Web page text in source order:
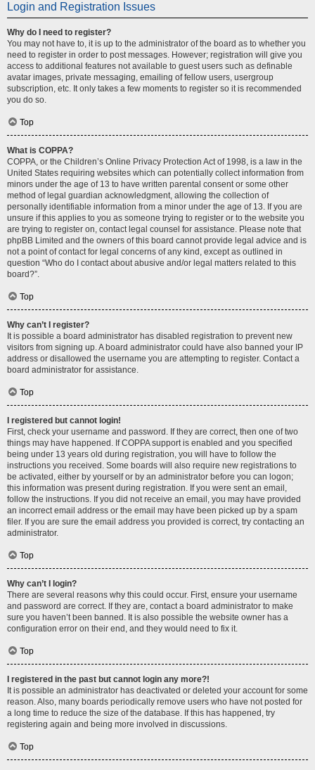
Login and Registration Issues
Why do I need to register?
You may not have to, it is up to the administrator of the board as to whether you
need to register in order to post messages. However; registration will give you
access to additional features not available to guest users such as definable
avatar images, private messaging, emailing of fellow users, usergroup
subscription, etc. It only takes a few moments to register so it is recommended
you do so.
Top
What is COPPA?
COPPA, or the Children’s Online Privacy Protection Act of 1998, is a law in the
United States requiring websites which can potentially collect information from
minors under the age of 13 to have written parental consent or some other
method of legal guardian acknowledgment, allowing the collection of
personally identifiable information from a minor under the age of 13. If you are
unsure if this applies to you as someone trying to register or to the website you
are trying to register on, contact legal counsel for assistance. Please note that
phpBB Limited and the owners of this board cannot provide legal advice and is
not a point of contact for legal concerns of any kind, except as outlined in
question “Who do I contact about abusive and/or legal matters related to this
board?”.
Top
Why can’t I register?
It is possible a board administrator has disabled registration to prevent new
visitors from signing up. A board administrator could have also banned your IP
address or disallowed the username you are attempting to register. Contact a
board administrator for assistance.
Top
I registered but cannot login!
First, check your username and password. If they are correct, then one of two
things may have happened. If COPPA support is enabled and you specified
being under 13 years old during registration, you will have to follow the
instructions you received. Some boards will also require new registrations to
be activated, either by yourself or by an administrator before you can logon;
this information was present during registration. If you were sent an email,
follow the instructions. If you did not receive an email, you may have provided
an incorrect email address or the email may have been picked up by a spam
filer. If you are sure the email address you provided is correct, try contacting an
administrator.
Top
Why can’t I login?
There are several reasons why this could occur. First, ensure your username
and password are correct. If they are, contact a board administrator to make
sure you haven’t been banned. It is also possible the website owner has a
configuration error on their end, and they would need to fix it.
Top
I registered in the past but cannot login any more?!
It is possible an administrator has deactivated or deleted your account for some
reason. Also, many boards periodically remove users who have not posted for
a long time to reduce the size of the database. If this has happened, try
registering again and being more involved in discussions.
Top